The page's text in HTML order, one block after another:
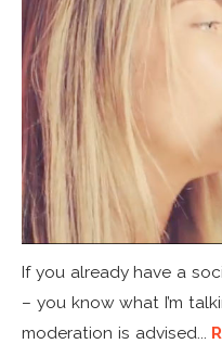
If you already have a
– you know what I’m
moderation is advised...